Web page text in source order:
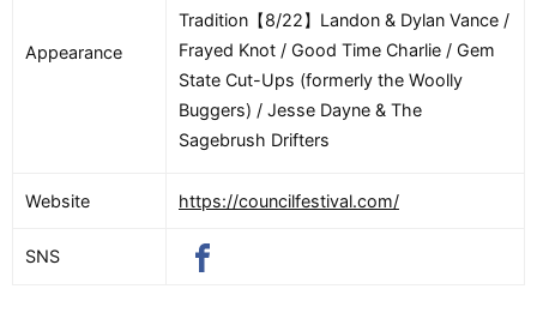
Appearance
Tradition【8/22】Landon & Dylan Vance /
Frayed Knot / Good Time Charlie / Gem
State Cut-Ups (formerly the Woolly
Buggers) / Jesse Dayne & The
Sagebrush Drifters
Website https://councilfestival.com/
SNS